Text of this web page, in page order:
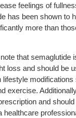
feelings of
has been shown to
more than
that semaglutide
loss and should be
lifestyle modifications
exercise.
and
healthcare